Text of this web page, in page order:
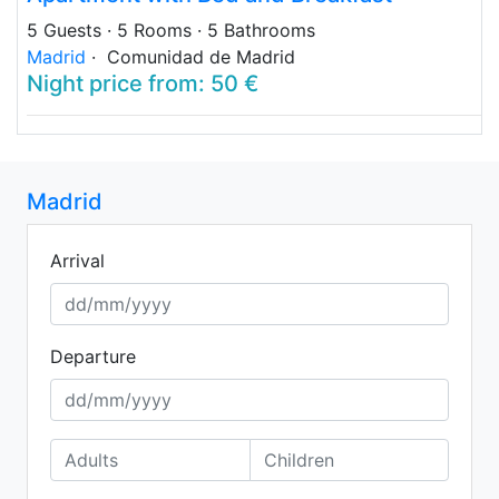
5 Guests · 5 Rooms · 5 Bathrooms
Madrid · Comunidad de Madrid
Night price from: 50 €
Madrid
Arrival
Departure